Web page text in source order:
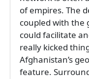
of empires. The
coupled with the
could facilitate
really kicked
Afghanistan’s
feature.